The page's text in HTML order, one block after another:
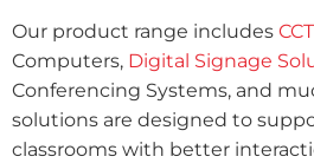
Our product range includes
Computers, Digital Signage
Conferencing Systems, and
solutions are designed to
classrooms with better